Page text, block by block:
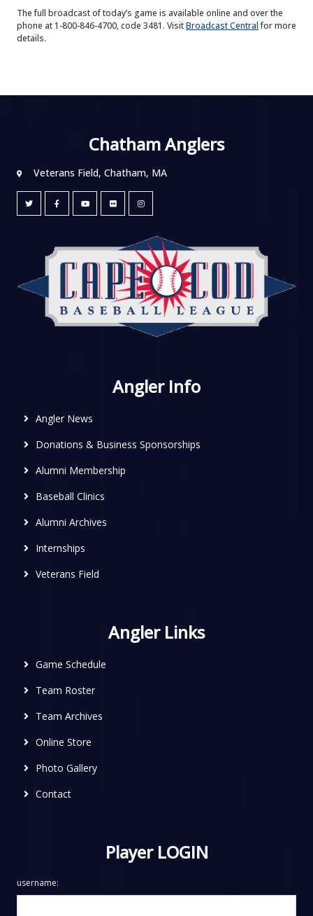
The full broadcast of today’s game is available online and over the
phone at 1-800-846-4700, code 3481. VisitBroadcast Centralfor more
details.
Chatham Anglers
Veterans Field, Chatham, MA
Angler Info
Angler News
Donations & Business Sponsorships
Alumni Membership
Baseball Clinics
Alumni Archives
Internships
Veterans Field
Angler Links
Game Schedule
Team Roster
Team Archives
Online Store
Photo Gallery
Contact
Player LOGIN
username: